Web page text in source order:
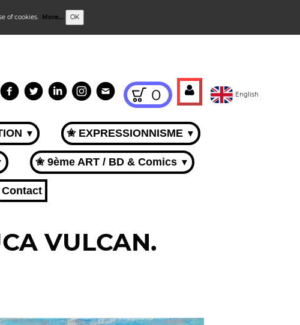
of cookies. More... OK
0 English
▼ ✬ EXPRESSIONNISME ▼
✬ 9ème ART / BD & Comics ▼
Contact
VULCAN.